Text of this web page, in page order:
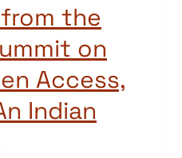
the
on
Access,
Indian